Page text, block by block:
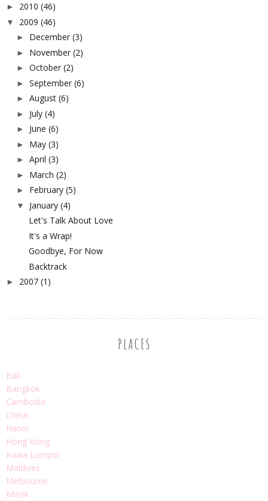
► 2010 (46)
▼ 2009 (46)
► December (3)
► November (2)
► October (2)
► September (6)
► August (6)
► July (4)
► June (6)
► May (3)
► April (3)
► March (2)
► February (5)
▼ January (4)
Let's Talk About Love
It's a Wrap!
Goodbye, For Now
Backtrack
► 2007 (1)
PLACES
Bali
Bangkok
Cambodia
China
Hanoi
Hong Kong
Kuala Lumpur
Maldives
Melbourne
Minsk